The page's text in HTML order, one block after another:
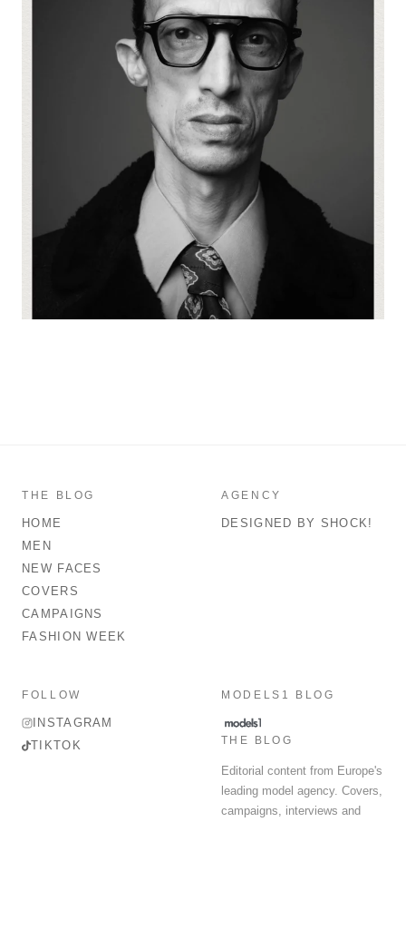
THE BLOG
HOME
MEN
NEW FACES
COVERS
CAMPAIGNS
FASHION WEEK
AGENCY
DESIGNED BY SHOCK!
FOLLOW
INSTAGRAM
TIKTOK
MODELS1 BLOG
THE BLOG
Editorial content from Europe's
leading model agency. Covers,
campaigns, interviews and